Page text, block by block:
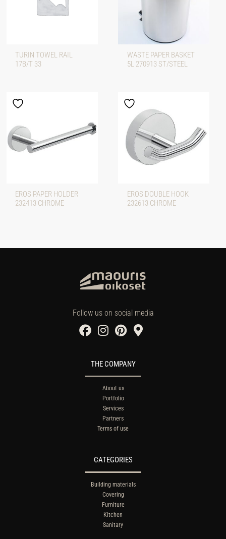
TURIN TOWEL RAIL
17B/T 33
WASTE PAPER BASKET
5L 270913 ST/STEEL
EROS PAPER HOLDER
232413 CHROME
EROS DOUBLE HOOK
232613 CHROME
Follow us on social media
THE COMPANY
About us
Portfolio
Services
Partners
Terms of use
CATEGORIES
Building materials
Covering
Furniture
Kitchen
Sanitary